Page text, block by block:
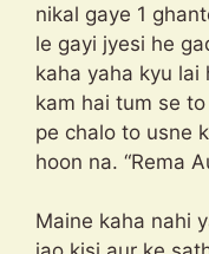
nikal gaye 1
le gayi jyesi he
kaha yaha kyu lai
kam hai tum se
pe chalo to usne
hoon na. “Rema
Maine kaha nahi